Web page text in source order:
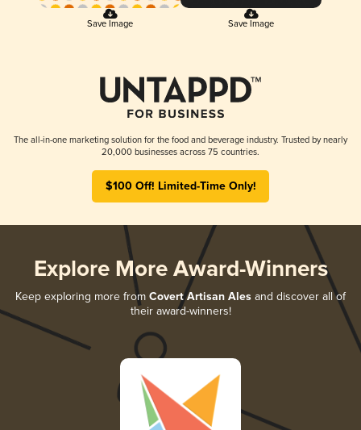
Save Image Save Image
The all-in-one marketing solution for the food and beverage industry. Trusted by nearly
20,000 businesses across 75 countries.
$100 Off! Limited-Time Only!
Explore More Award-Winners
Keep exploring more from Covert Artisan Ales and discover all of
their award-winners!